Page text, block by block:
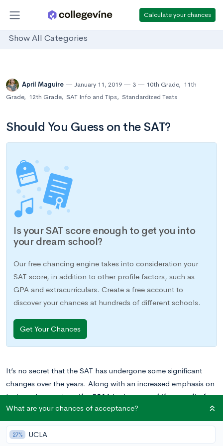
Calculate your chances
Show All Categories
April Maguire January 11, 2019 3 10th Grade, 11th
Grade, 12th Grade, SAT Info and Tips, Standardized Tests
Should You Guess on the SAT?
Is your SAT score enough to get you into
your dream school?
Our free chancing engine takes into consideration your
SAT score, in addition to other profile factors, such as
GPA and extracurriculars. Create a free account to
discover your chances at hundreds of different schools.
Get Your Chances
It’s no secret that the SAT has undergone some significant
changes over the years. Along with an increased emphasis on
logic and reasoning,the 2016 test removed the penalty for
incorrect responses. While previous test-takers suffered a 1/4
point deduction per wrong answer (as opposed to no penalty
for questions left blank), the new version lets you try your luck
What are your chances of acceptance?
27% UCLA